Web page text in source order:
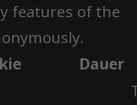
features of the
Dauer